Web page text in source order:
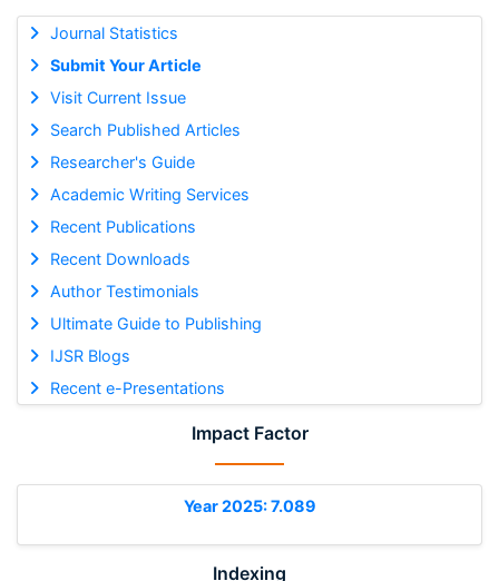
Journal Statistics
Submit Your Article
Visit Current Issue
Search Published Articles
Researcher's Guide
Academic Writing Services
Recent Publications
Recent Downloads
Author Testimonials
Ultimate Guide to Publishing
IJSR Blogs
Recent e-Presentations
Impact Factor
Year 2025: 7.089
Indexing